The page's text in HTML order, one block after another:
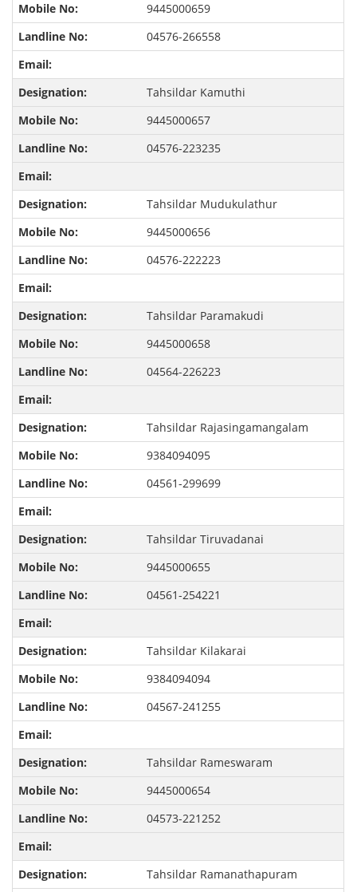
9445000659
04576-266558
Tahsildar Kamuthi
9445000657
04576-223235
Tahsildar Mudukulathur
9445000656
04576-222223
Tahsildar Paramakudi
9445000658
04564-226223
Tahsildar Rajasingamangalam
9384094095
04561-299699
Tahsildar Tiruvadanai
9445000655
04561-254221
Tahsildar Kilakarai
9384094094
04567-241255
Tahsildar Rameswaram
9445000654
04573-221252
Tahsildar Ramanathapuram